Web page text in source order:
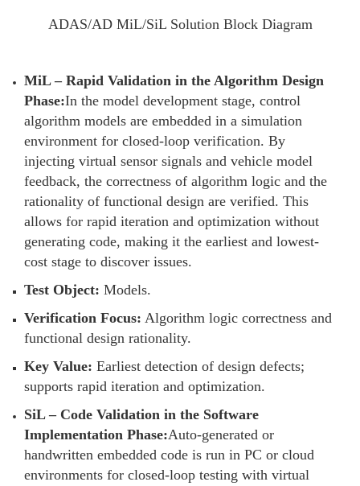
ADAS/AD MiL/SiL Solution Block Diagram
MiL – Rapid Validation in the Algorithm Design
Phase:In the model development stage, control
algorithm models are embedded in a simulation
environment for closed-loop verification. By
injecting virtual sensor signals and vehicle model
feedback, the correctness of algorithm logic and the
rationality of functional design are verified. This
allows for rapid iteration and optimization without
generating code, making it the earliest and lowest-
cost stage to discover issues.
Test Object: Models.
Verification Focus: Algorithm logic correctness and
functional design rationality.
Key Value: Earliest detection of design defects;
supports rapid iteration and optimization.
SiL – Code Validation in the Software
Implementation Phase:Auto-generated or
handwritten embedded code is run in PC or cloud
environments for closed-loop testing with virtual